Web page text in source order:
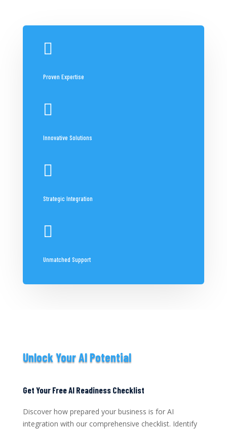

Proven Expertise

Innovative Solutions

Strategic Integration

Unmatched Support
Unlock Your AI Potential
Get Your Free AI Readiness Checklist
Discover how prepared your business is for AI
integration with our comprehensive checklist. Identify